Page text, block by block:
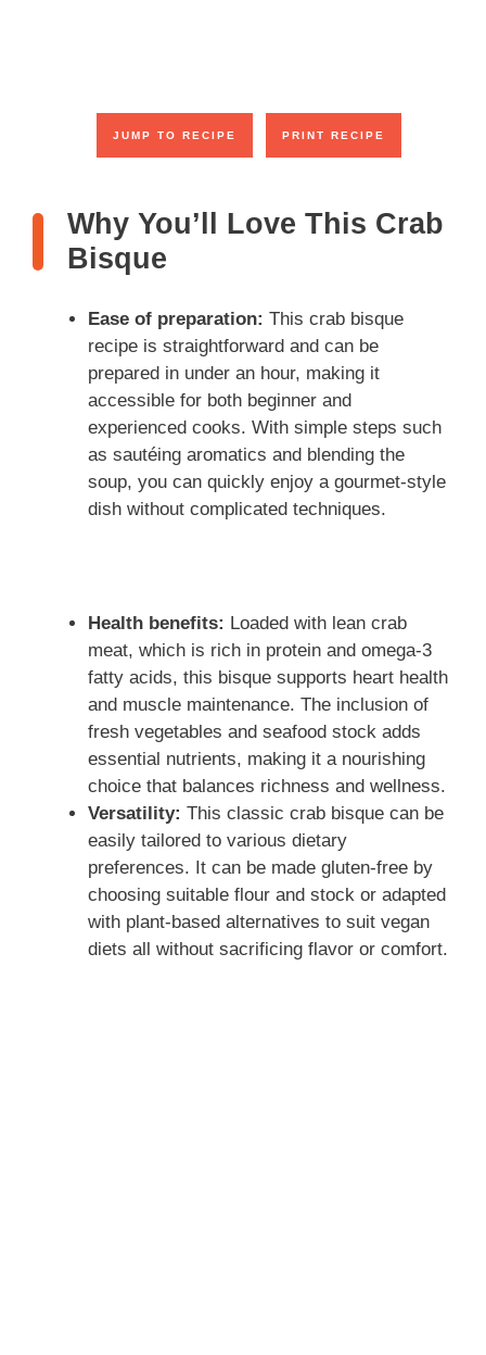
JUMP TO RECIPE PRINT RECIPE
Why You’ll Love This Crab
Bisque
Ease of preparation: This crab bisque
recipe is straightforward and can be
prepared in under an hour, making it
accessible for both beginner and
experienced cooks. With simple steps such
as sautéing aromatics and blending the
soup, you can quickly enjoy a gourmet-style
dish without complicated techniques.
Health benefits: Loaded with lean crab
meat, which is rich in protein and omega-3
fatty acids, this bisque supports heart health
and muscle maintenance. The inclusion of
fresh vegetables and seafood stock adds
essential nutrients, making it a nourishing
choice that balances richness and wellness.
Versatility: This classic crab bisque can be
easily tailored to various dietary
preferences. It can be made gluten-free by
choosing suitable flour and stock or adapted
with plant-based alternatives to suit vegan
diets all without sacrificing flavor or comfort.